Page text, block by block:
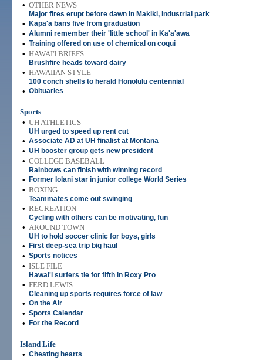
• OTHER NEWS
Major fires erupt before dawn in Makiki, industrial park
• Kapa'a bans five from graduation
• Alumni remember their 'little school' in Ka'a'awa
• Training offered on use of chemical on coqui
• HAWAI'I BRIEFS
Brushfire heads toward dairy
• HAWAIIAN STYLE
100 conch shells to herald Honolulu centennial
• Obituaries
Sports
• UH ATHLETICS
UH urged to speed up rent cut
• Associate AD at UH finalist at Montana
• UH booster group gets new president
• COLLEGE BASEBALL
Rainbows can finish with winning record
• Former Iolani star in junior college World Series
• BOXING
Teammates come out swinging
• RECREATION
Cycling with others can be motivating, fun
• AROUND TOWN
UH to hold soccer clinic for boys, girls
• First deep-sea trip big haul
• Sports notices
• ISLE FILE
Hawai'i surfers tie for fifth in Roxy Pro
• FERD LEWIS
Cleaning up sports requires force of law
• On the Air
• Sports Calendar
• For the Record
Island Life
• Cheating hearts